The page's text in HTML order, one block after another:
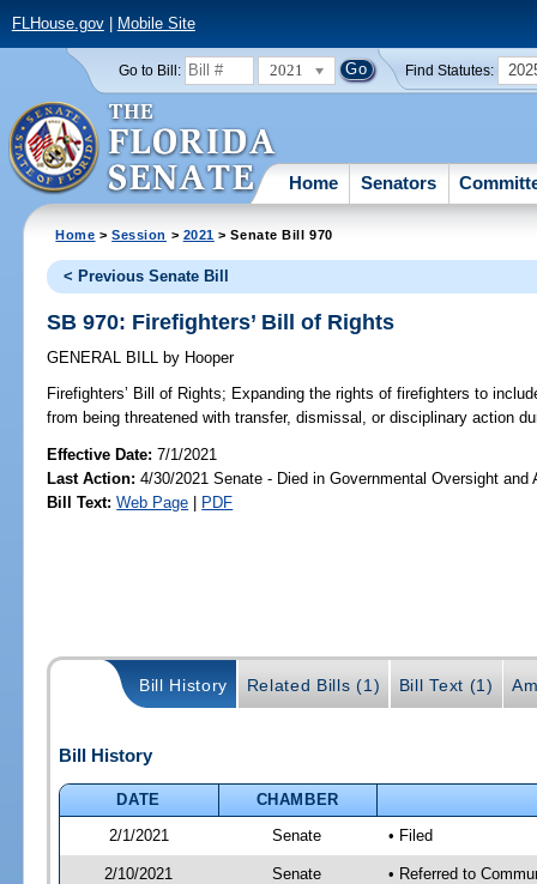
FLHouse.gov| Mobile Site
Go to Bill: 2021 Find Statutes:
Home Senators
Home >Session > 2021 > Senate Bill 970
< Previous Senate Bill
SB 970: Firefighters’ Bill of Rights
GENERAL BILL by Hooper
Firefighters’ Bill of Rights; Expanding the rights of firefighters to
from being threatened with transfer, dismissal, or disciplinary action
Effective Date:7/1/2021
Last Action: 4/30/2021 Senate - Died in Governmental Oversight and
Bill Text: Web Page | PDF
Bill History Related Bills (1) Bill Text (1)
Bill History
DATE
CHAMBER
2/1/2021
Senate • Filed
2/10/2021 Senate • Referred to